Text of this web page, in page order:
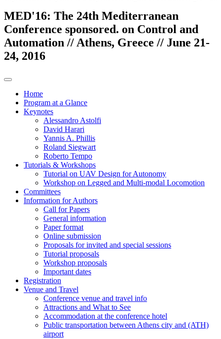
MED'16: The 24th Mediterranean
Conference sponsored. on Control and
Automation // Athens, Greece // June 21-
24, 2016
Home
Program at a Glance
Keynotes
Alessandro Astolfi
David Harari
Yannis A. Phillis
Roland Siegwart
Roberto Tempo
Tutorials & Workshops
Tutorial on UAV Design for Autonomy
Workshop on Legged and Multi-modal Locomotion
Committees
Information for Authors
Call for Papers
General information
Paper format
Online submission
Proposals for invited and special sessions
Tutorial proposals
Workshop proposals
Important dates
Registration
Venue and Travel
Conference venue and travel info
Attractions and What to See
Accommodation at the conference hotel
Public transportation between Athens city and (ATH)
airport